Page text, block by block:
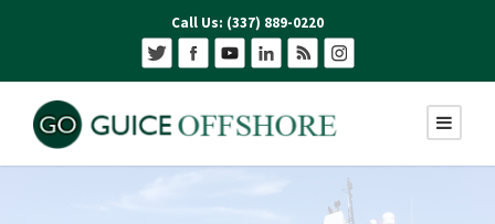
Call Us: (337) 889-0220